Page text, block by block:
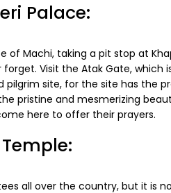
Palace:
of Machi, taking a pit stop at
Visit the Atak Gate, which
pilgrim site, for the site has the
pristine and mesmerizing
here to offer their prayers.
all over the country, but it is